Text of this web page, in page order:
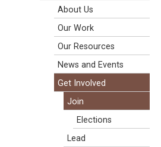
About Us
Our Work
Our Resources
News and Events
Get Involved
Join
Elections
Lead